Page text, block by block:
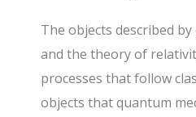
The objects described by
and the theory of
processes that follow
objects that quantum